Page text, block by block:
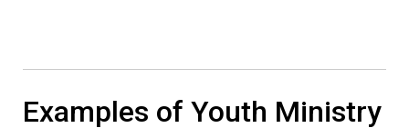
Examples of Youth Ministry